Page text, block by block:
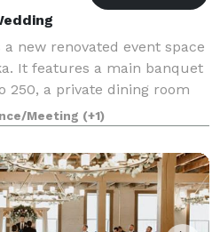
new renovated event space
It features a main banquet
250, a private dining room
a Chicory Cafe with an
The main b
Meeting (+1)